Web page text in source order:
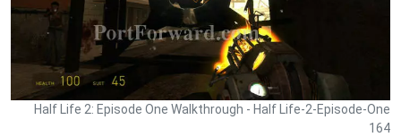
Half Life 2: Episode One Walkthrough - Half Life-2-Episode-One
164